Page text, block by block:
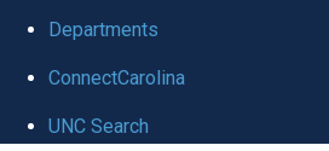
Departments
ConnectCarolina
UNC Search